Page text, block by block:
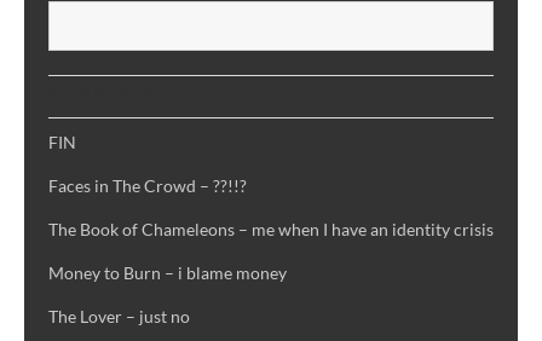
FIN
Faces in The Crowd – ??!!?
The Book of Chameleons – me when I have an identity crisis
Money to Burn – i blame money
The Lover – just no